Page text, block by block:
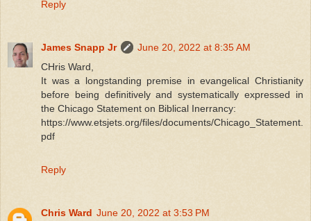
Reply
James Snapp Jr
June 20, 2022 at 8:35 AM
CHris Ward,
It was a longstanding premise in evangelical Christianity
before being definitively and systematically expressed in
the Chicago Statement on Biblical Inerrancy:
https://www.etsjets.org/files/documents/Chicago_Statement.
pdf
Reply
Chris Ward June 20, 2022 at 3:53 PM